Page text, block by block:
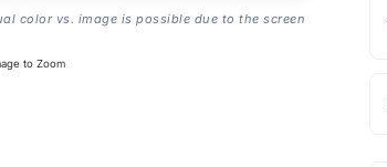
color vs. image is possible due to the screen
to Zoom